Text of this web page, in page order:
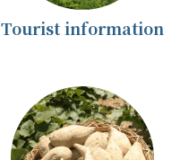
Tourist information